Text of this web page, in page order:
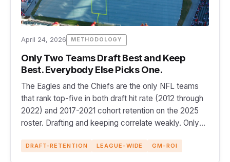
April 24, 2026 METHODOLOGY
Only Two Teams Draft Best and Keep
Best. Everybody Else Picks One.
The Eagles and the Chiefs are the only NFL teams
that rank top-five in both draft hit rate (2012 through
2022) and 2017-2021 cohort retention on the 2025
roster. Drafting and keeping correlate weakly. Only
DRAFT-RETENTION LEAGUE-WIDE GM-ROI